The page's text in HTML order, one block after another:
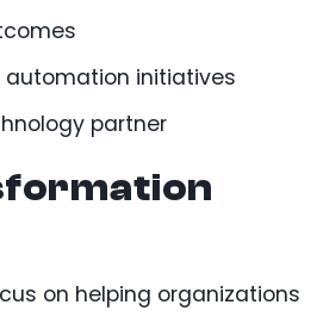
automation initiatives
partner
on helping organizations